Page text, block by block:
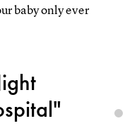
baby only ever